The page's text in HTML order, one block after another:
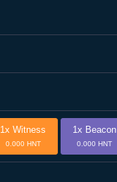
1x Witness
0.000 HNT
1x Beacon
0.000 HNT